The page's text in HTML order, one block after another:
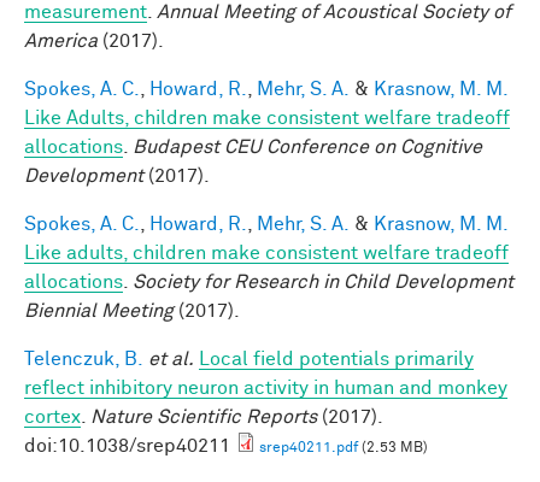
measurement Annual Meeting of Acoustical Society of
America (2017).
Spokes, A. C. Howard, R. Mehr, S. A. & Krasnow, M. M.
Like Adults, children make consistent welfare tradeoff
allocations
Budapest CEU Conference on Cognitive
Development(2017).
Spokes, A. C. Howard, R. Mehr, S. A. & Krasnow, M. M.
Like adults, children make consistent welfare tradeoff
allocations Society for Research in Child Development
Biennial Meeting(2017).
Telenczuk, B. et al.
Local field potentials primarily
reflect inhibitory neuron activity in human and monkey
cortex
Nature Scientific Reports(2017).
doi:10.1038/srep40211
srep40211.pdf(2.53 MB)